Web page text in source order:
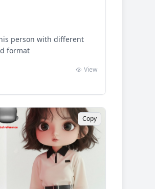
person with different
format
View
Copy